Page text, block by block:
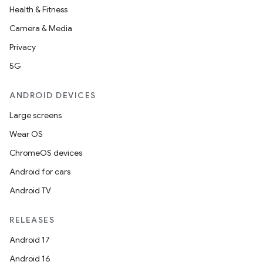
Health & Fitness
Camera & Media
Privacy
5G
ANDROID DEVICES
Large screens
Wear OS
ChromeOS devices
Android for cars
Android TV
RELEASES
Android 17
Android 16